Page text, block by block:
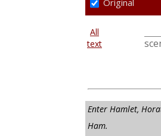
Original
All
text
Enter Hamlet,
Ham.